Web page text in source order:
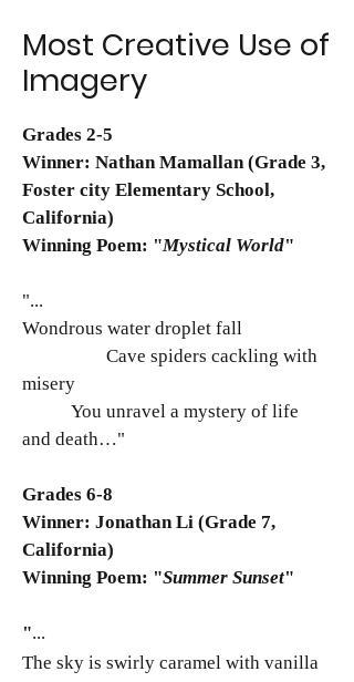
Most Creative Use of
Imagery
Grades 2-5
Winner: Nathan Mamallan (Grade 3,
Foster city Elementary School,
California)
Winning Poem: "Mystical World"
"...
Wondrous water droplet fall
Cave spiders cackling with
misery
You unravel a mystery of life
and death…"
Grades 6-8
Winner: Jonathan Li (Grade 7,
California)
Winning Poem: "Summer Sunset"
"...
The sky is swirly caramel with vanilla